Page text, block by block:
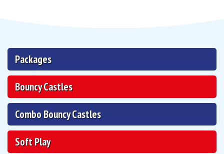
Packages
Bouncy Castles
Combo Bouncy Castles
Soft Play